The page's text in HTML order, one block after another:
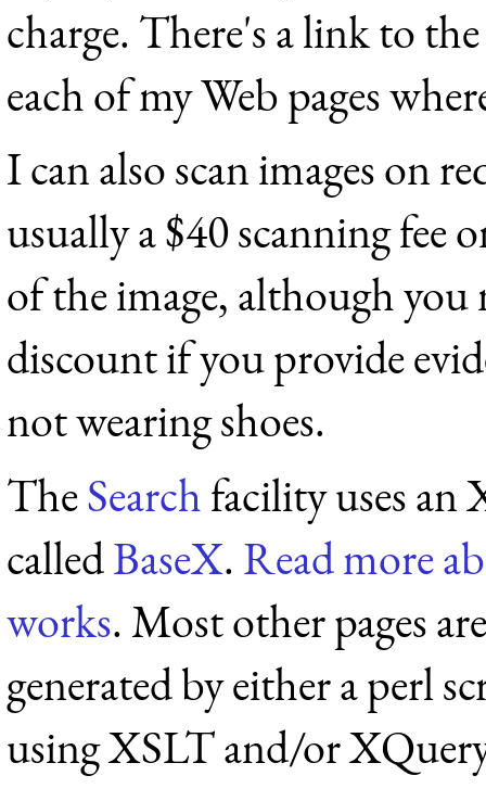
charge. There's a link to
each of my Web pages
I can also scan images on
usually a $40 scanning fee
of the image, although you
discount if you provide
not wearing shoes.
TheSearchfacility uses an
calledBaseX. Read more
works. Most other pages
generated by either a perl
using XSLT and/or